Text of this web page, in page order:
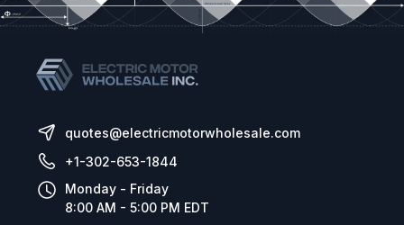
»EtherNet/IP
Additional Form-C relay output
»Additional I/O module with 1 Form-C relay and 2 digital inputs
Speed Potentiometer:A speed potentiometer is a preferred
buttons. For these situations, an option terminal cover
replacement for NEMA 4X drives (with or without disconnect) is
available that integrates a speed potentiometer, knob and dial.
Remote Keypad:Simple 4 wire connection between the
SMVector drive and the remote keypad provides for drive
quotes@electricmotorwholesale.com
+1-302-653-1844
Monday - Friday
8:00 AM - 5:00 PM EDT